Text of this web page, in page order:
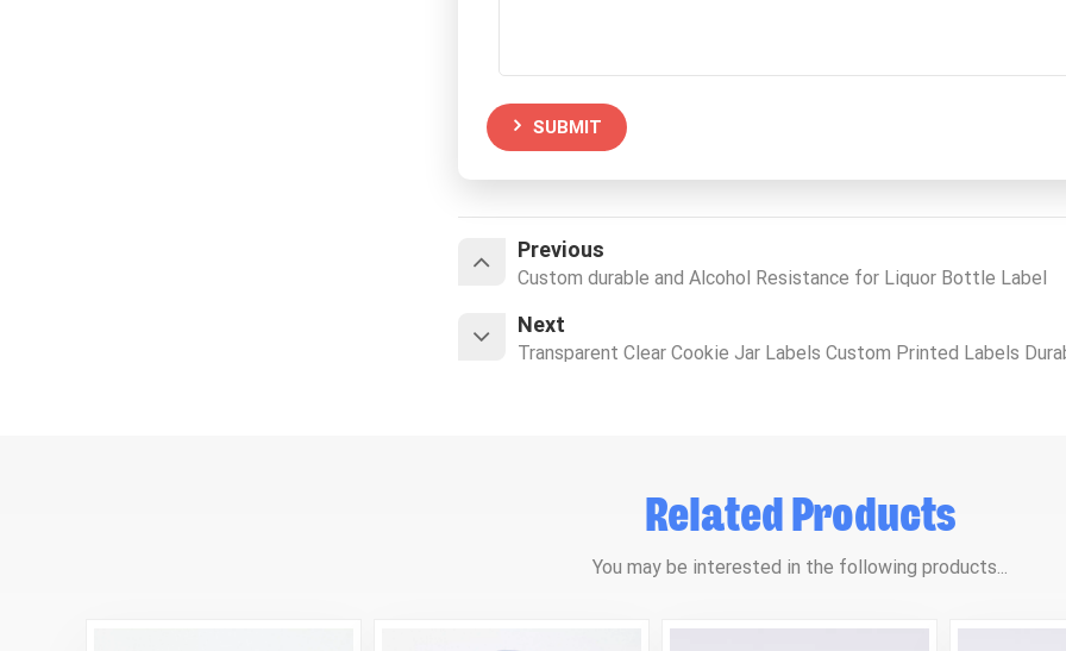
SUBMIT
Previous
Custom durable and Alcohol Resistance for Liquor Bottle Label
Next
Transparent Clear Cookie Jar Labels Custom Printed Labels
Related Products
You may be interested in the following products...